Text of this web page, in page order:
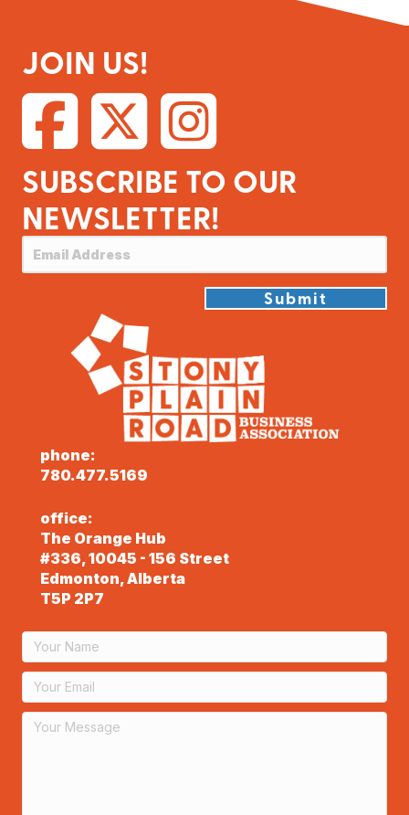
JOIN US!
SUBSCRIBE TO OUR
NEWSLETTER!
Submit
phone:
780.477.5169
office:
The Orange Hub
#336, 10045 - 156 Street
Edmonton, Alberta
T5P 2P7